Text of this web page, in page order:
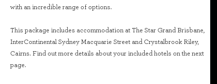
with an incredible range of options.
This package includes accommodation at The Star Grand Brisbane,
InterContinental Sydney Macquarie Street and Crystalbrook Riley,
Cairns. Find out more details about your included hotels on the next
page.